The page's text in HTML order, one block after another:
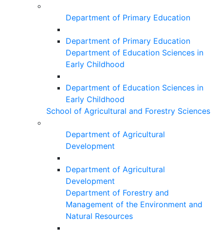
Department of Primary Education
Department of Primary Education
Department of Education Sciences in
Early Childhood
Department of Education Sciences in
Early Childhood
School of Agricultural and Forestry Sciences
Department of Agricultural
Development
Department of Agricultural
Development
Department of Forestry and
Management of the Environment and
Natural Resources